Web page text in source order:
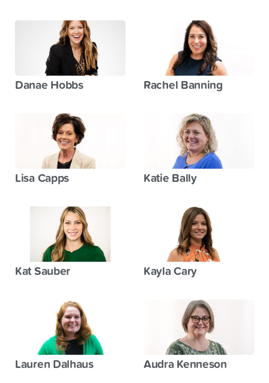
Danae Hobbs Rachel Banning
Lisa Capps Katie Bally
Kat Sauber Kayla Cary
Lauren Dalhaus Audra Kenneson